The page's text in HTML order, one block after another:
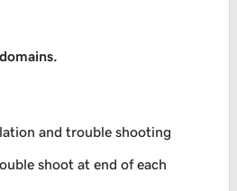
and trouble shooting
shoot at end of each